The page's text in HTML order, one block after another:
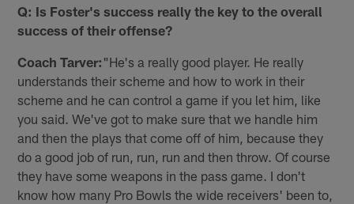
Q: Is Foster's success really the key to the overall
success of their offense?
Coach Tarver: "He's a really good player. He really
understands their scheme and how to work in their
scheme and he can control a game if you let him, like
you said. We've got to make sure that we handle him
and then the plays that come off of him, because they
do a good job of run, run, run and then throw. Of course
they have some weapons in the pass game. I don't
know how many Pro Bowls the wide receivers' been to,